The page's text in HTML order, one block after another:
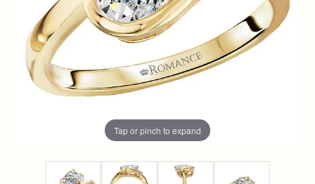
Tap or pinch to expand